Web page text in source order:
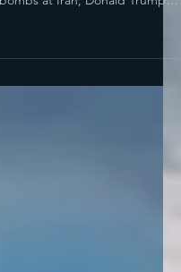
White House Rose Garden